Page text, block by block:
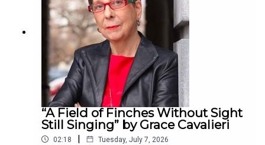
“A Field of Finches Without Sight
Still Singing” by Grace Cavalieri
02:18 | Tuesday, July 7, 2026